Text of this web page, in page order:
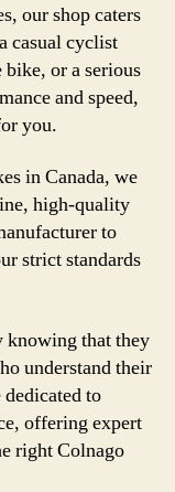
our shop caters
casual cyclist
or a serious
and speed,
you.
in Canada, we
high-quality
to
strict standards
knowing that they
understand their
dedicated to
offering expert
right Colnago